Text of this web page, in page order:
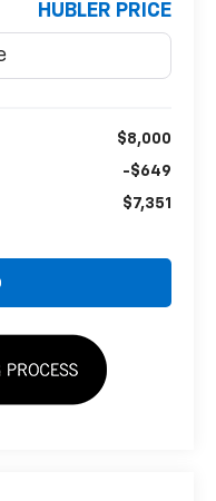
HUBLER PRICE
$8,000
-$649
$7,351